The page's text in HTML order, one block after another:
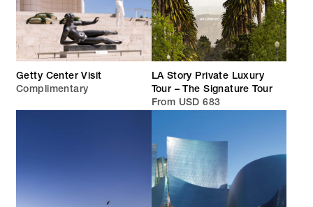
Getty Center Visit
Complimentary
LA Story Private Luxury
Tour – The Signature Tour
From USD 683